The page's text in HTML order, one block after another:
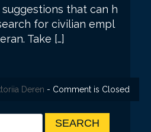
Deren - Comment is Closed
Deren - Comment is Closed
Deren - Comment is Closed
that can h
for civilian empl
Take […]